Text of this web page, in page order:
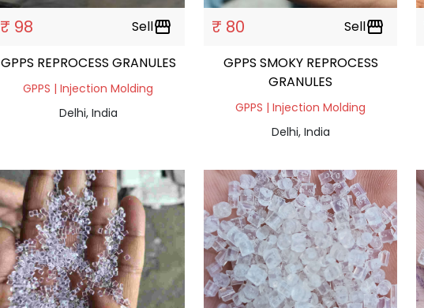
₹ 98 Sellstorefront
GPPS REPROCESS GRANULES
GPPS | Injection Molding
Delhi, India
₹ 80 Sellstorefront
GPPS SMOKY REPROCESS
GRANULES
GPPS | Injection Molding
Delhi, India